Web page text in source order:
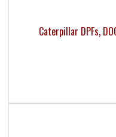
Caterpillar DPFs,